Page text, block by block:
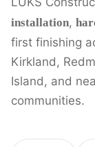
installation,
first finishing
Kirkland,
Island, and
communities.